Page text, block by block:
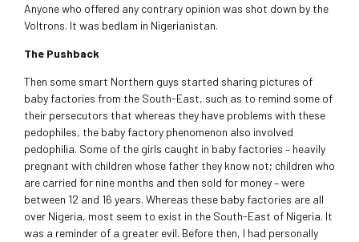
Anyone who offered any contrary opinion was shot down by the
Voltrons. It was bedlam in Nigerianistan.
The Pushback
Then some smart Northern guys started sharing pictures of
baby factories from the South-East, such as to remind some of
their persecutors that whereas they have problems with these
pedophiles, the baby factory phenomenon also involved
pedophilia. Some of the girls caught in baby factories – heavily
pregnant with children whose father they know not; children who
are carried for nine months and then sold for money – were
between 12 and 16 years. Whereas these baby factories are all
over Nigeria, most seem to exist in the South-East of Nigeria. It
was a reminder of a greater evil. Before then, I had personally